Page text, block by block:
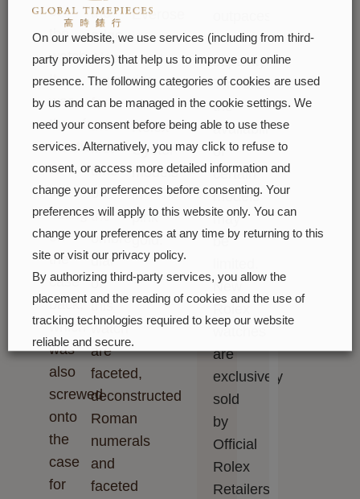
of
the
watch.
It
was
therefore
identical
to
the
fluting
on
the
case
back,
which
was
also
screwed
onto
the
case
for
the
edge.
Also
appearing
for
the
first
time
on
the
ombré
dial
of
this
watch
are
faceted,
deconstructed
Roman
numerals
and
faceted
Everose
is
used
on
all
Rolex
Oyster
models
in
pink
gold.
this
capacity.
Therefore,
the
availability
of
certain
models
may
be
New
watches
are
exclusively
sold
by
Official
Rolex
Retailers,
On our website, we use services (including from third-
party providers) that help us to improve our online
presence. The following categories of cookies are used
by us and can be managed in the cookie settings. We
need your consent before being able to use these
services. Alternatively, you may click to refuse to
consent, or access more detailed information and
change your preferences before consenting. Your
preferences will apply to this website only. You can
change your preferences at any time by returning to this
site or visit our privacy policy.
By authorizing third-party services, you allow the
placement and the reading of cookies and the use of
tracking technologies required to keep our website
reliable and secure.
Cookie preferences Accept all